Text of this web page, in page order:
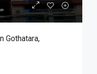
Gothatara,